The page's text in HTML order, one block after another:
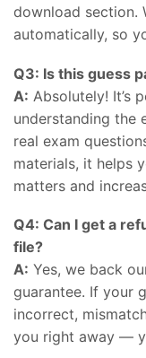
download section.
automatically, so
Q3: Is this guess
A: Absolutely! It’s
understanding the
real exam
materials, it helps
matters and
Q4: Can I get a
file?
A: Yes, we back
guarantee. If your
incorrect,
you right away —